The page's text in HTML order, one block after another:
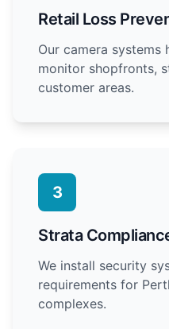
Retail Loss
Our camera systems
monitor shopfronts,
customer areas.
3
Strata
We install security
requirements for
complexes.